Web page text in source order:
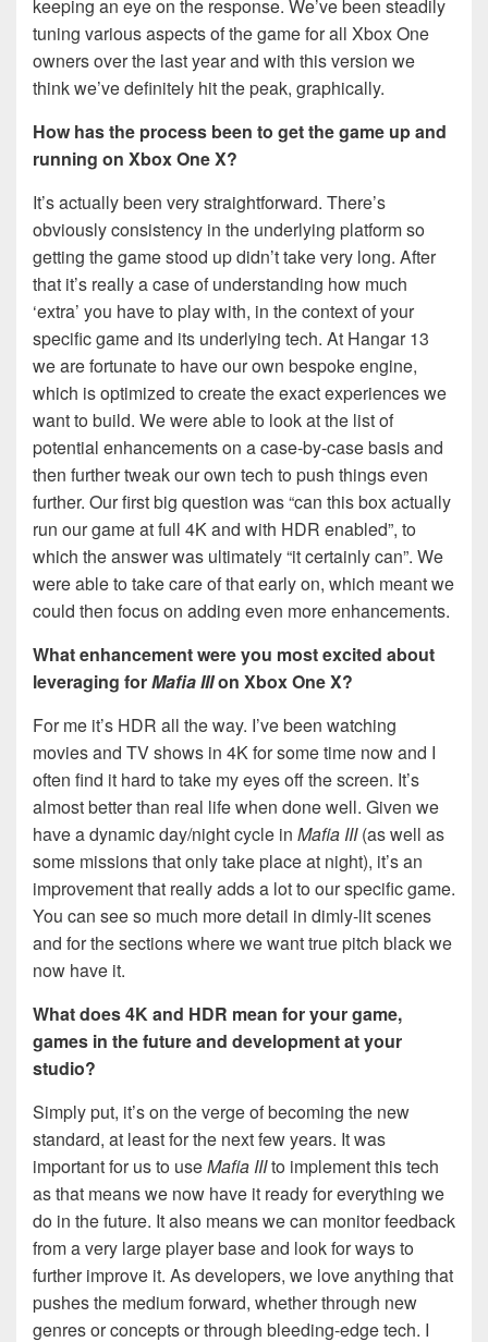
keeping an eye on the response. We’ve been steadily
tuning various aspects of the game for all Xbox One
owners over the last year and with this version we
think we’ve definitely hit the peak, graphically.
How has the process been to get the game up and
running on Xbox One X?
It’s actually been very straightforward. There’s
obviously consistency in the underlying platform so
getting the game stood up didn’t take very long. After
that it’s really a case of understanding how much
‘extra’ you have to play with, in the context of your
specific game and its underlying tech. At Hangar 13
we are fortunate to have our own bespoke engine,
which is optimized to create the exact experiences we
want to build. We were able to look at the list of
potential enhancements on a case-by-case basis and
then further tweak our own tech to push things even
further. Our first big question was “can this box actually
run our game at full 4K and with HDR enabled”, to
which the answer was ultimately “it certainly can”. We
were able to take care of that early on, which meant we
could then focus on adding even more enhancements.
What enhancement were you most excited about
leveraging forMafia IIIon Xbox One X?
For me it’s HDR all the way. I’ve been watching
movies and TV shows in 4K for some time now and I
often find it hard to take my eyes off the screen. It’s
almost better than real life when done well. Given we
have a dynamic day/night cycle in Mafia III(as well as
some missions that only take place at night), it’s an
improvement that really adds a lot to our specific game.
You can see so much more detail in dimly-lit scenes
and for the sections where we want true pitch black we
now have it.
What does 4K and HDR mean for your game,
games in the future and development at your
studio?
Simply put, it’s on the verge of becoming the new
standard, at least for the next few years. It was
important for us to useMafia IIIto implement this tech
as that means we now have it ready for everything we
do in the future. It also means we can monitor feedback
from a very large player base and look for ways to
further improve it. As developers, we love anything that
pushes the medium forward, whether through new
genres or concepts or through bleeding-edge tech. I